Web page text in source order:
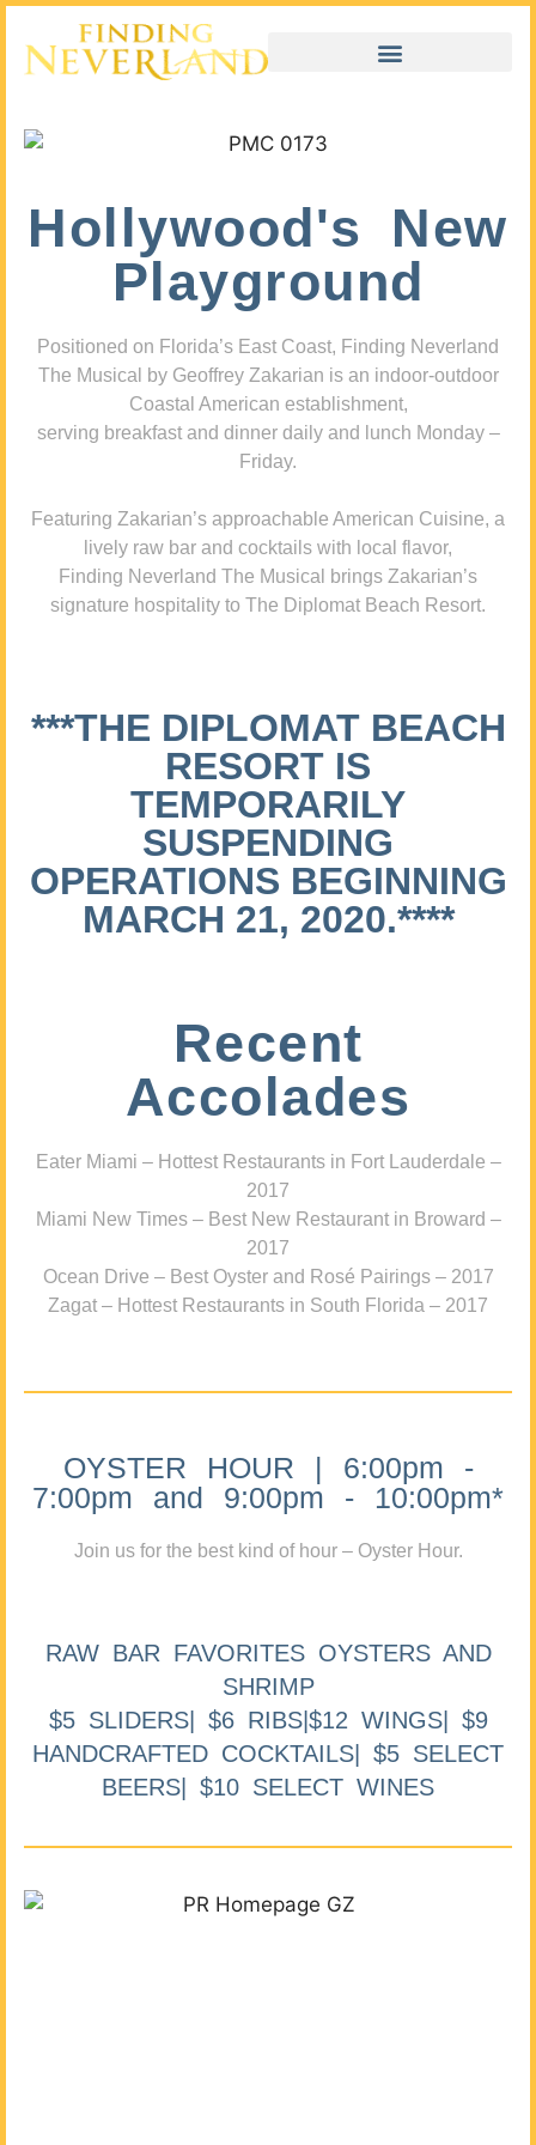
Hollywood's New
Playground
Positioned on Florida’s East Coast, Finding Neverland
The Musical by Geoffrey Zakarian is an indoor-outdoor
Coastal American establishment,
serving breakfast and dinner daily and lunch Monday –
Friday.
Featuring Zakarian’s approachable American Cuisine, a
lively raw bar and cocktails with local flavor,
Finding Neverland The Musical brings Zakarian’s
signature hospitality to The Diplomat Beach Resort.
***THE DIPLOMAT BEACH
RESORT IS
TEMPORARILY
SUSPENDING
OPERATIONS BEGINNING
MARCH 21, 2020.****
Recent
Accolades
Eater Miami – Hottest Restaurants in Fort Lauderdale –
2017
Miami New Times – Best New Restaurant in Broward –
2017
Ocean Drive – Best Oyster and Rosé Pairings – 2017
Zagat – Hottest Restaurants in South Florida – 2017
OYSTER HOUR | 6:00pm -
7:00pm and 9:00pm - 10:00pm*
Join us for the best kind of hour – Oyster Hour.
RAW BAR FAVORITES OYSTERS AND
SHRIMP
$5 SLIDERS| $6 RIBS|$12 WINGS| $9
HANDCRAFTED COCKTAILS| $5 SELECT
BEERS| $10 SELECT WINES